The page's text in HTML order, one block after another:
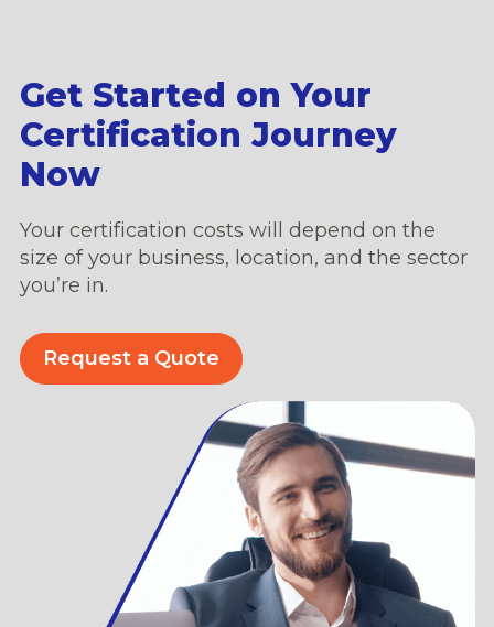
Get Started on Your
Certification Journey
Now
Your certification costs will depend on the
size of your business, location, and the sector
you’re in.
Request a Quote